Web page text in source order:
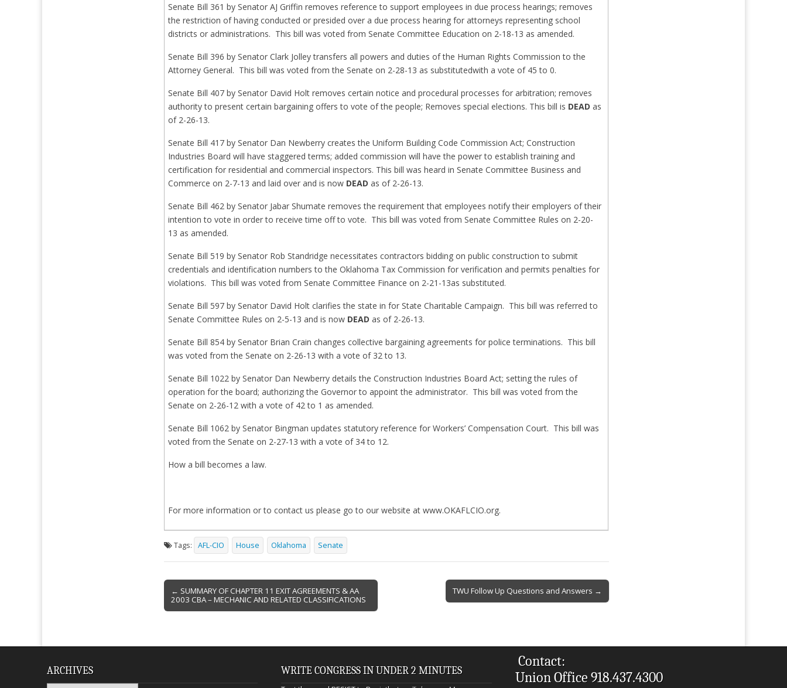
Senate Bill 361 by Senator AJ Griffin removes reference to support employees in due process hearings; removes
the restriction of having conducted or presided over a due process hearing for attorneys representing school
districts or administrations. This bill was voted from Senate Committee Education on 2-18-13 as amended.
Senate Bill 396 by Senator Clark Jolley transfers all powers and duties of the Human Rights Commission to the
Attorney General. This bill was voted from the Senate on 2-28-13 as substitutedwith a vote of 45 to 0.
Senate Bill 407 by Senator David Holt removes certain notice and procedural processes for arbitration; removes
authority to present certain bargaining offers to vote of the people; Removes special elections. This bill is DEAD as
of 2-26-13.
Senate Bill 417 by Senator Dan Newberry creates the Uniform Building Code Commission Act; Construction
Industries Board will have staggered terms; added commission will have the power to establish training and
certification for residential and commercial inspectors. This bill was heard in Senate Committee Business and
Commerce on 2-7-13 and laid over and is now DEAD as of 2-26-13.
Senate Bill 462 by Senator Jabar Shumate removes the requirement that employees notify their employers of their
intention to vote in order to receive time off to vote. This bill was voted from Senate Committee Rules on 2-20-
13 as amended.
Senate Bill 519 by Senator Rob Standridge necessitates contractors bidding on public construction to submit
credentials and identification numbers to the Oklahoma Tax Commission for verification and permits penalties for
violations. This bill was voted from Senate Committee Finance on 2-21-13as substituted.
Senate Bill 597 by Senator David Holt clarifies the state in for State Charitable Campaign. This bill was referred to
Senate Committee Rules on 2-5-13 and is now DEAD as of 2-26-13.
Senate Bill 854 by Senator Brian Crain changes collective bargaining agreements for police terminations. This bill
was voted from the Senate on 2-26-13 with a vote of 32 to 13.
Senate Bill 1022 by Senator Dan Newberry details the Construction Industries Board Act; setting the rules of
operation for the board; authorizing the Governor to appoint the administrator. This bill was voted from the
Senate on 2-26-12 with a vote of 42 to 1 as amended.
Senate Bill 1062 by Senator Bingman updates statutory reference for Workers’ Compensation Court. This bill was
voted from the Senate on 2-27-13 with a vote of 34 to 12.
How a bill becomes a law.
For more information or to contact us please go to our website at www.OKAFLCIO.org.
Tags: AFL-CIO House Oklahoma Senate
Post
navigation
← SUMMARY OF CHAPTER 11 EXIT AGREEMENTS & AA
2003 CBA – MECHANIC AND RELATED CLASSIFICATIONS
TWU Follow Up Questions and Answers →
ARCHIVES WRITE CONGRESS IN UNDER 2 MINUTES
Contact:
Union Office 918.437.4300